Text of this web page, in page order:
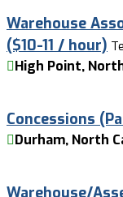
Warehouse
($10-11 / hour)
High Point,
Concessions
Durham, North
Warehouse/